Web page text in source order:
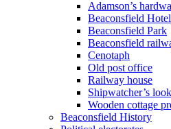
Adamson’s
Beaconsfield Hotel
Beaconsfield Park
Beaconsfield
Cenotaph
Old post office
Railway house
Shipwatcher’s
Wooden cottage
Beaconsfield History